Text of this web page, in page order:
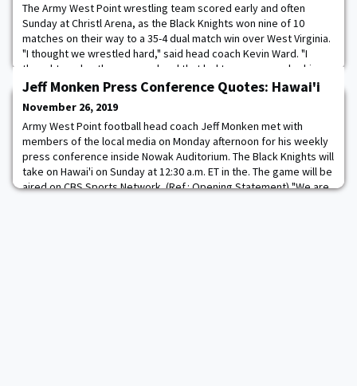
The Army West Point wrestling team scored early and often
Sunday at Christl Arena, as the Black Knights won nine of 10
matches on their way to a 35-4 dual match win over West Virginia.
"I thought we wrestled hard," said head coach Kevin Ward. "I
thought our hustle was good and that led to some guys looking
for some bonus points. We were in position in a couple matches
Jeff Monken Press Conference Quotes: Hawai'i
November 26, 2019
Army West Point football head coach Jeff Monken met with
members of the local media on Monday afternoon for his weekly
press conference inside Nowak Auditorium. The Black Knights will
take on Hawai'i on Sunday at 12:30 a.m. ET in the. The game will be
aired on CBS Sports Network. (Ref.: Opening Statement) "We are